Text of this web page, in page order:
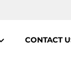
CONTACT